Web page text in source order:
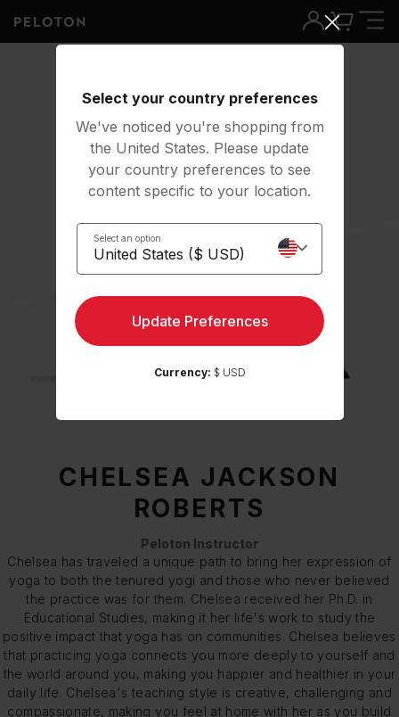
CHELSEA JACKSON
ROBERTS
Peloton Instructor
Chelsea has traveled a unique path to bring her expression of
yoga to both the tenured yogi and those who never believed
the practice was for them. Chelsea received her Ph.D. in
Educational Studies, making it her life's work to study the
positive impact that yoga has on communities. Chelsea believes
that practicing yoga connects you more deeply to yourself and
the world around you, making you happier and healthier in your
daily life. Chelsea's teaching style is creative, challenging and
compassionate, making you feel at home with her as you build
Select your country preferences
We've noticed you're shopping from
the United States. Please update
your country preferences to see
content specific to your location.
Select an option
Update Preferences
Currency: $ USD